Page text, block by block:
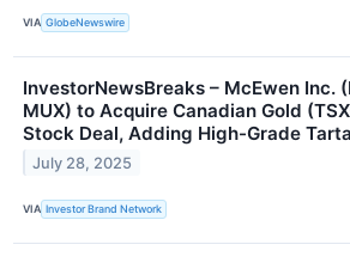
VIA GlobeNewswire
InvestorNewsBreaks – McEwen Inc.
MUX) to Acquire Canadian Gold
Stock Deal, Adding High-Grade
July 28, 2025
VIA Investor Brand Network